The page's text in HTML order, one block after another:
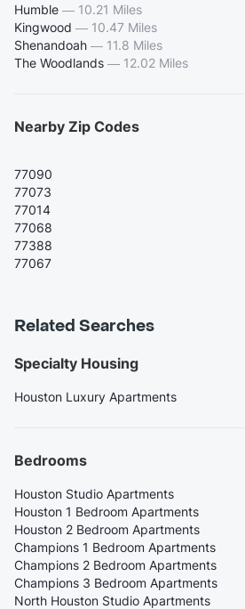
Humble — 10.21 Miles
Kingwood — 10.47 Miles
Shenandoah — 11.8 Miles
The Woodlands — 12.02 Miles
Nearby Zip Codes
77090
77073
77014
77068
77388
77067
Related Searches
Specialty Housing
Houston Luxury Apartments
Bedrooms
Houston Studio Apartments
Houston 1 Bedroom Apartments
Houston 2 Bedroom Apartments
Champions 1 Bedroom Apartments
Champions 2 Bedroom Apartments
Champions 3 Bedroom Apartments
North Houston Studio Apartments